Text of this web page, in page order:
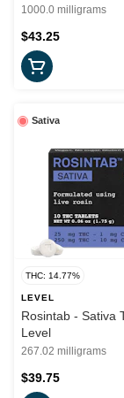
Wellness
1000.0 milligrams
$43.25
Sativa
THC: 14.77%
LEVEL
Rosintab - Sativa
Level
267.02 milligrams
$39.75